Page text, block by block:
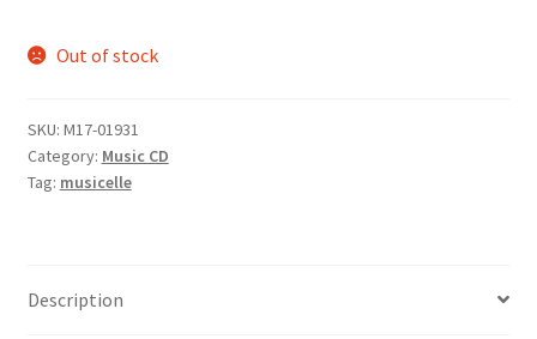
Out of stock
SKU: M17-01931
Category: Music CD
Tag: musicelle
Description